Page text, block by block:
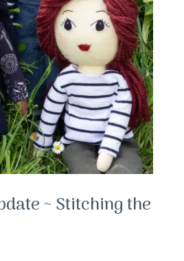
~ Stitching the